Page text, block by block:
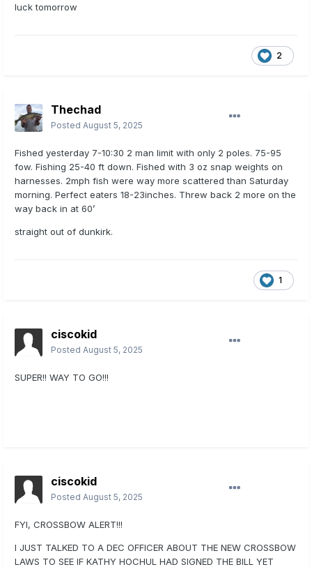
luck tomorrow
2
Thechad
Posted August 5, 2025
Fished yesterday 7-10:30 2 man limit with only 2 poles. 75-95
fow. Fishing 25-40 ft down. Fished with 3 oz snap weights on
harnesses. 2mph fish were way more scattered than Saturday
morning. Perfect eaters 18-23inches. Threw back 2 more on the
way back in at 60’
straight out of dunkirk.
1
ciscokid
Posted August 5, 2025
SUPER!! WAY TO GO!!!
ciscokid
Posted August 5, 2025
FYI, CROSSBOW ALERT!!!
I JUST TALKED TO A DEC OFFICER ABOUT THE NEW CROSSBOW
LAWS TO SEE IF KATHY HOCHUL HAD SIGNED THE BILL YET